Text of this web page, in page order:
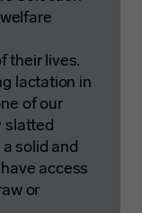
their lives.
lactation in
of our
slatted
solid and
access
or